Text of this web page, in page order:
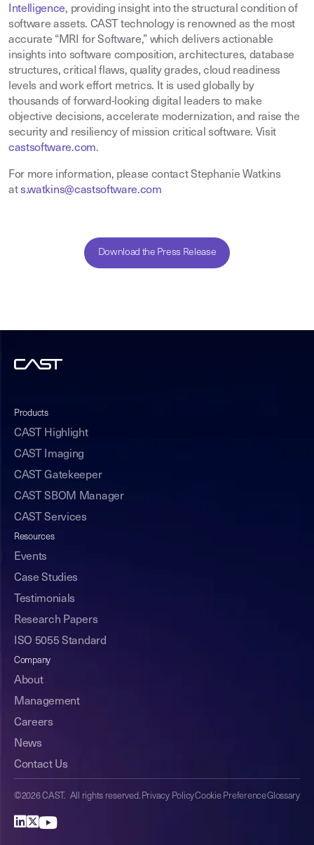
Intelligence, providing insight into the structural condition of
software assets. CAST technology is renowned as the most
accurate “MRI for Software,” which delivers actionable
insights into software composition, architectures, database
structures, critical flaws, quality grades, cloud readiness
levels and work effort metrics. It is used globally by
thousands of forward-looking digital leaders to make
objective decisions, accelerate modernization, and raise the
security and resiliency of mission critical software. Visit
castsoftware.com.
For more information, please contact Stephanie Watkins
at s.watkins@castsoftware.com
Download the Press Release
Products
CAST Highlight
CAST Imaging
CAST Gatekeeper
CAST SBOM Manager
CAST Services
Resources
Events
Case Studies
Testimonials
Research Papers
ISO 5055 Standard
Company
About
Management
Careers
News
Contact Us
©2026 CAST. All rights reserved. Privacy PolicyCookie PreferenceGlossary